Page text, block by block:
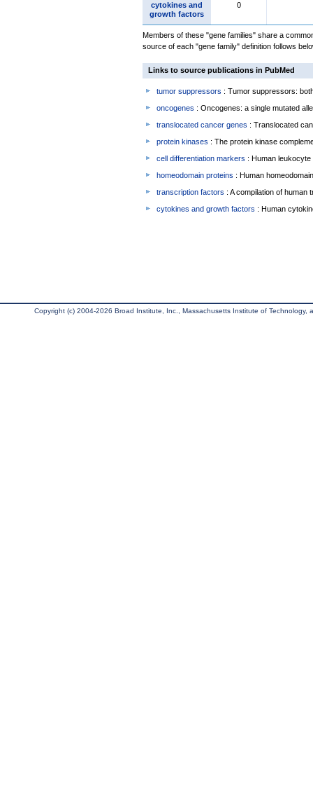
cytokines and
growth factors
0
Members of these "gene families" share a
source of each "gene family" definition follows
Links to source publications in PubMed
tumor suppressors : Tumor suppressors:
oncogenes : Oncogenes: a single mutated
translocated cancer genes : Translocated
protein kinases : The protein kinase
cell differentiation markers : Human
homeodomain proteins : Human
transcription factors : A compilation of human
cytokines and growth factors : Human
Copyright (c) 2004-2026 Broad Institute, Inc., Massachusetts Institute of Technology,